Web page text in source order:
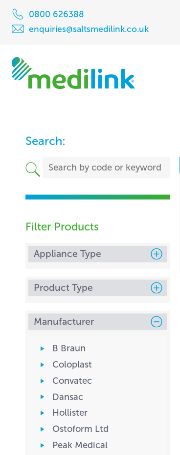
0800 626388
enquiries@saltsmedilink.co.uk
Search:
Filter Products
Appliance Type
Product Type
Manufacturer
B Braun
Coloplast
Convatec
Dansac
Hollister
Ostoform Ltd
Peak Medical